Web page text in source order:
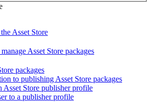
Asset Store
Asset Store packages
packages
to publishing Asset Store packages
Asset Store publisher profile
to a publisher profile